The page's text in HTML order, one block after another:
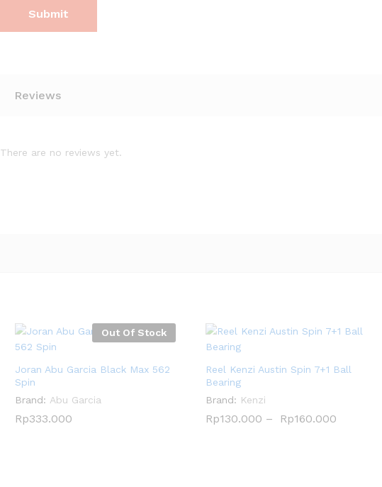
Reviews
There are no reviews yet.
Out Of Stock
Joran Abu Garcia Black Max 562
Spin
Brand: Abu Garcia
Rp333.000
Rp333.000
Reel Kenzi Austin Spin 7+1 Ball
Bearing
Brand: Kenzi
Rp130.000 – Rp160.000
Rp130.000 Rp160.000